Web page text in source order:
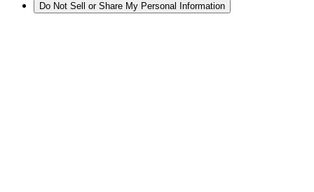
Do Not Sell or Share My Personal Information